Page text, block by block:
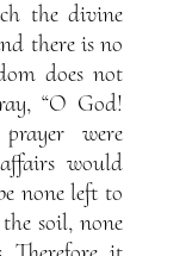
the divine
there is no
does not
“O God!
were
would
none left to
soil, none